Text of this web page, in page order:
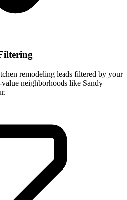
remodeling leads filtered by your
neighborhoods like Sandy